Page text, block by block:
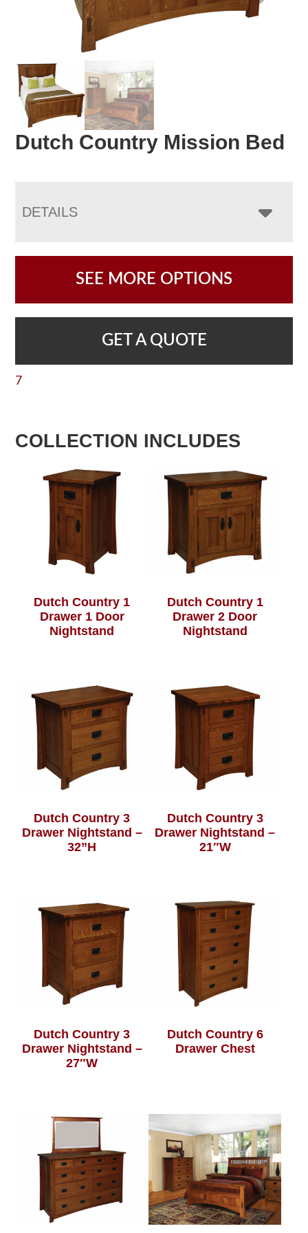
Dutch Country Mission Bed
DETAILS
SEE MORE OPTIONS
GET A QUOTE
7
COLLECTION INCLUDES
Dutch Country 1
Drawer 1 Door
Nightstand
Dutch Country 1
Drawer 2 Door
Nightstand
Dutch Country 3
Drawer Nightstand –
32”H
Dutch Country 3
Drawer Nightstand –
21″W
Dutch Country 3
Drawer Nightstand –
27″W
Dutch Country 6
Drawer Chest